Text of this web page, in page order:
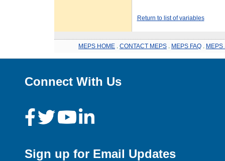
Return to list of variables
MEPS HOME CONTACT MEPS MEPS FAQ MEPS
Connect With Us
Sign up for Email Updates